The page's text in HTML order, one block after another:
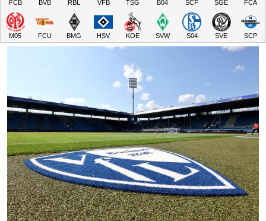
FCB BVB RBL VFB TSG B04 SCF SGE FCA
M05 FCU BMG HSV KOE SVW S04 SVE SCP